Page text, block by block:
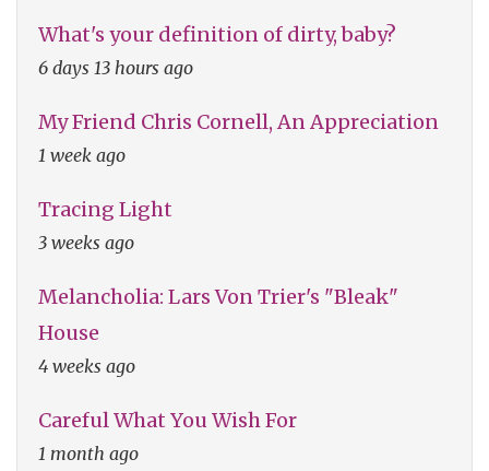
What's your definition of dirty, baby?
6 days 13 hours ago
My Friend Chris Cornell, An Appreciation
1 week ago
Tracing Light
3 weeks ago
Melancholia: Lars Von Trier's "Bleak"
House
4 weeks ago
Careful What You Wish For
1 month ago